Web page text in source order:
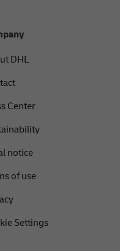
DHL
Center
notice
of use
Settings